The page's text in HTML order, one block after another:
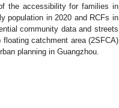
the accessibility for families in
population in 2020 and RCFs in
community data and streets
catchment area (2SFCA)
planning in Guangzhou.